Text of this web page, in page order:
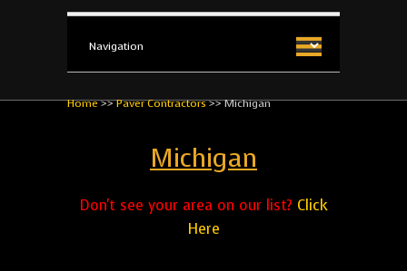
Home>>Paver Contractors>>Michigan
Michigan
Don't see your area on our list? Click
Here